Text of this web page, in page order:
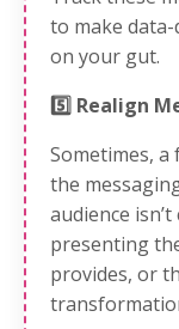
to make
on your gut.
5️⃣ Realign
Sometimes, a
the
audience
presenting
provides, or